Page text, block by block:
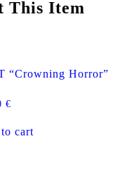
This Item
“Crowning Horror”
€
cart